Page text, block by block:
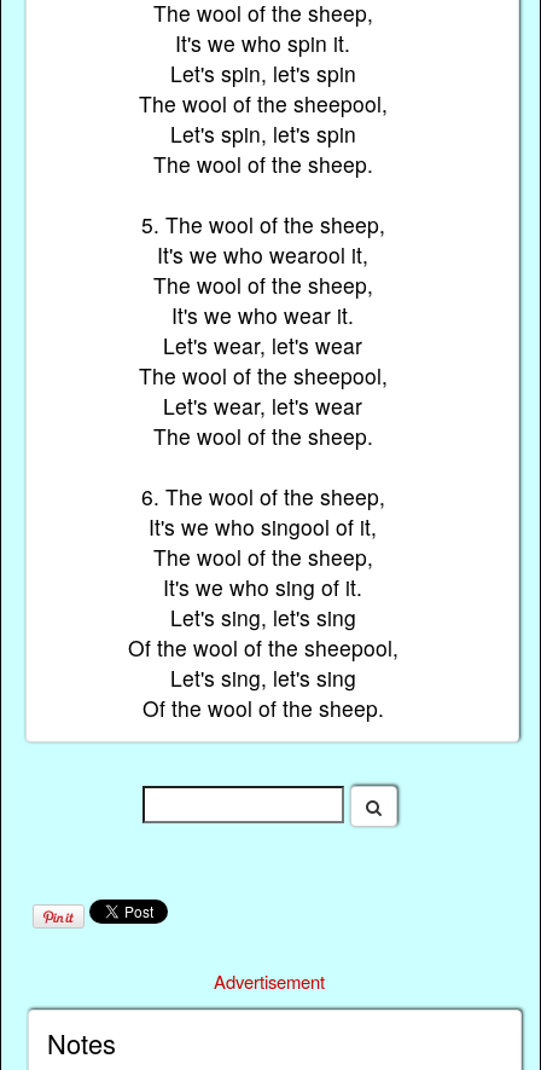
The wool of the sheep,
It's we who spin it.
Let's spin, let's spin
The wool of the sheepool,
Let's spin, let's spin
The wool of the sheep.
5. The wool of the sheep,
It's we who wearool it,
The wool of the sheep,
It's we who wear it.
Let's wear, let's wear
The wool of the sheepool,
Let's wear, let's wear
The wool of the sheep.
6. The wool of the sheep,
It's we who singool of it,
The wool of the sheep,
It's we who sing of it.
Let's sing, let's sing
Of the wool of the sheepool,
Let's sing, let's sing
Of the wool of the sheep.
Advertisement
Notes